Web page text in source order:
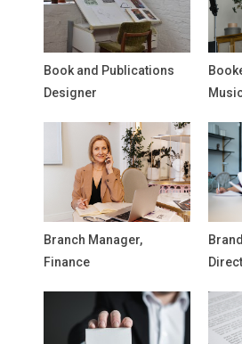
Book and Publications
Designer
Branch Manager,
Finance